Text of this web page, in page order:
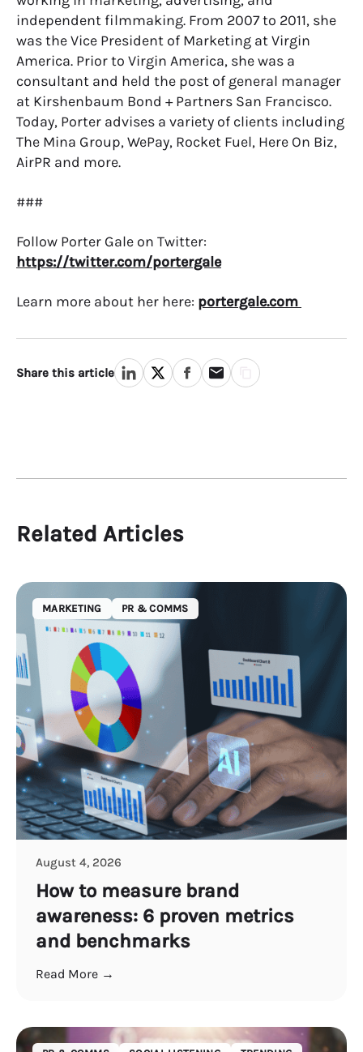
independent filmmaking. From 2007 to 2011, she
was the Vice President of Marketing at Virgin
America. Prior to Virgin America, she was a
consultant and held the post of general manager
at Kirshenbaum Bond + Partners San Francisco.
Today, Porter advises a variety of clients including
The Mina Group, WePay, Rocket Fuel, Here On Biz,
AirPR and more.
###
Follow Porter Gale on Twitter:
https://twitter.com/portergale
Learn more about her here: portergale.com
Share this article
Related Articles
MARKETING PR & COMMS
August 4, 2026
How to measure brand
awareness: 6 proven metrics
and benchmarks
Read More →